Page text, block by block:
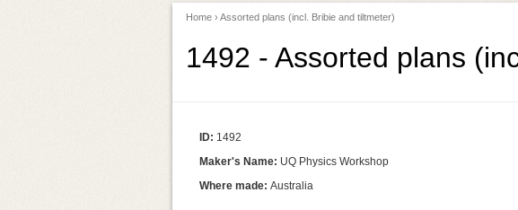
Home › Assorted plans (incl. Bribie and tiltmeter)
1492 - Assorted plans
ID: 1492
Maker's Name: UQ Physics Workshop
Where made: Australia